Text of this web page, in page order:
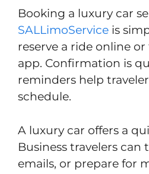
Booking a luxury car
SALLimoService is
reserve a ride online
app. Confirmation is
reminders help
schedule.
A luxury car offers a
Business travelers can
emails, or prepare for